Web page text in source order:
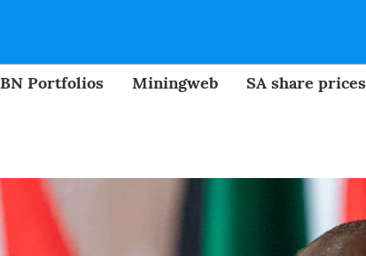
BN Portfolios Miningweb SA share prices